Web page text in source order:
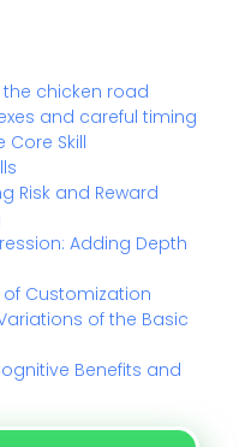
chicken road
and careful timing
Core Skill
Risk and Reward
Adding Depth
Customization
of the Basic
Benefits and